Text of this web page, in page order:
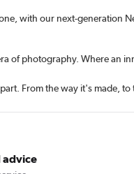
with our next-generation
of photography. Where an
From the way it's made,
advice